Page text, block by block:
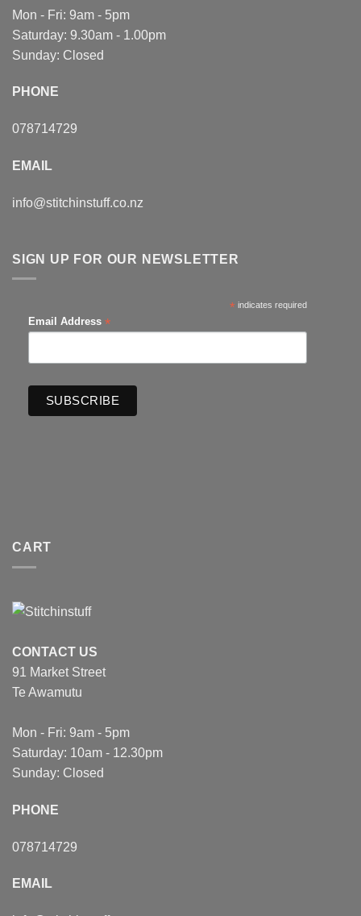
Mon - Fri: 9am - 5pm
Saturday: 9.30am - 1.00pm
Sunday: Closed
PHONE
078714729
EMAIL
info@stitchinstuff.co.nz
SIGN UP FOR OUR NEWSLETTER
* indicates required
Email Address *
CART
CONTACT US
91 Market Street
Te Awamutu
Mon - Fri: 9am - 5pm
Saturday: 10am - 12.30pm
Sunday: Closed
PHONE
078714729
EMAIL